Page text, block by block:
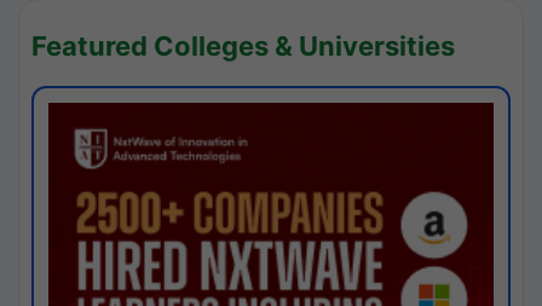
Featured Colleges & Universities